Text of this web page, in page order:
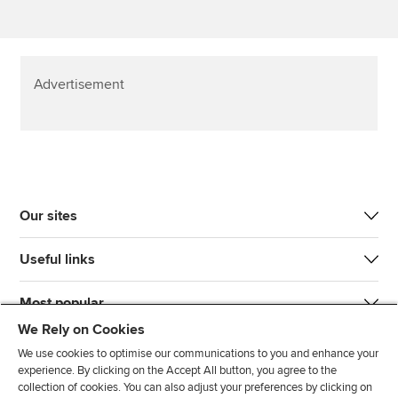
Advertisement
Our sites
Useful links
Most popular
We Rely on Cookies
We use cookies to optimise our communications to you and enhance your
experience. By clicking on the Accept All button, you agree to the
collection of cookies. You can also adjust your preferences by clicking on